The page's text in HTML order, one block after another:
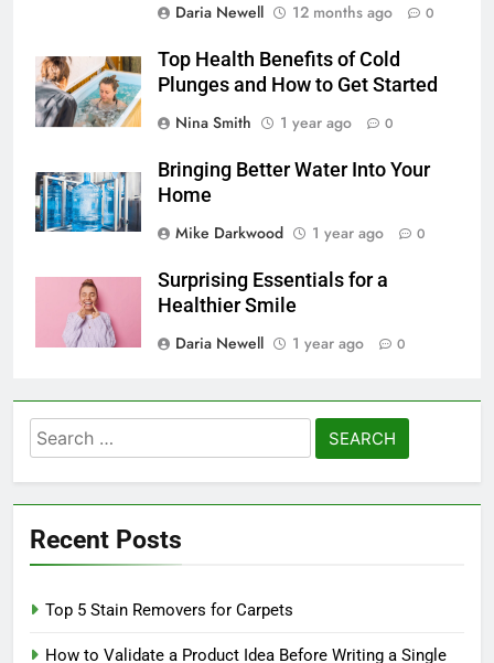
Daria Newell
12 months ago 0
Top Health Benefits of Cold
Plunges and How to Get Started
Nina Smith
1 year ago 0
Bringing Better Water Into Your
Home
Mike Darkwood
1 year ago 0
Surprising Essentials for a
Healthier Smile
Daria Newell
1 year ago 0
Search
for:
Recent Posts
Top 5 Stain Removers for Carpets
How to Validate a Product Idea Before Writing a Single